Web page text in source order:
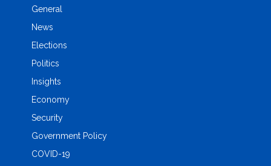
General
News
Elections
Politics
Insights
Economy
Security
Government Policy
COVID-19